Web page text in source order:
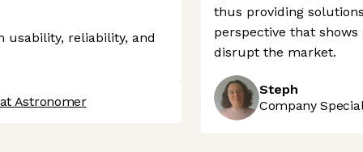
reliability, and
Astronomer
thus providing
perspective that
disrupt the market.
Steph
Company